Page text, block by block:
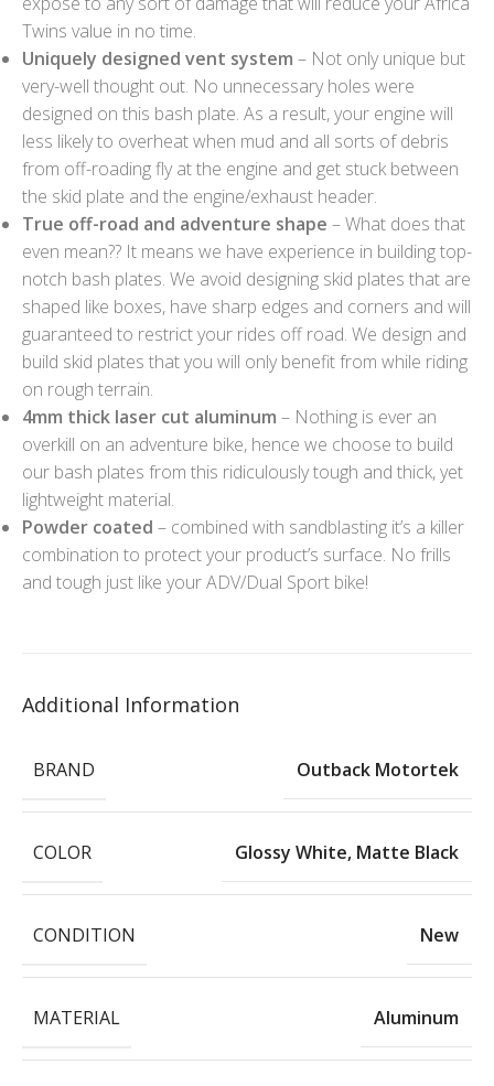
Twins value in no time.
Uniquely designed vent system – Not only unique but
very-well thought out. No unnecessary holes were
designed on this bash plate. As a result, your engine will
less likely to overheat when mud and all sorts of debris
from off-roading fly at the engine and get stuck between
the skid plate and the engine/exhaust header.
True off-road and adventure shape – What does that
even mean?? It means we have experience in building top-
notch bash plates. We avoid designing skid plates that are
shaped like boxes, have sharp edges and corners and will
guaranteed to restrict your rides off road. We design and
build skid plates that you will only benefit from while riding
on rough terrain.
4mm thick laser cut aluminum – Nothing is ever an
overkill on an adventure bike, hence we choose to build
our bash plates from this ridiculously tough and thick, yet
lightweight material.
Powder coated – combined with sandblasting it’s a killer
combination to protect your product’s surface. No frills
and tough just like your ADV/Dual Sport bike!
Additional Information
BRAND Outback Motortek
COLOR Glossy White, Matte Black
CONDITION New
MATERIAL Aluminum